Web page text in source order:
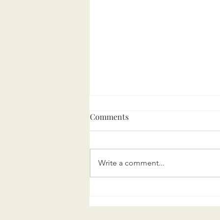
turns 5!
Comments
Write a comment...